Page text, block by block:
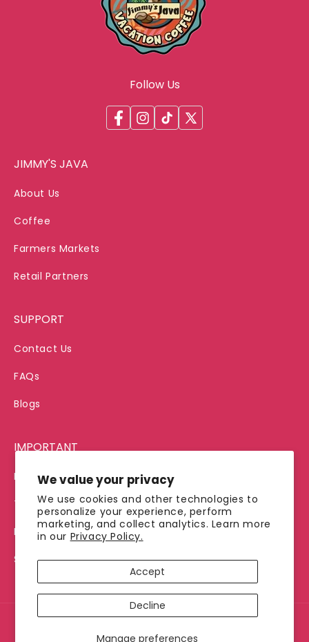
We value your privacy
We use cookies and other technologies to
personalize your experience, perform
marketing, and collect analytics. Learn more
in our Privacy Policy.
Manage preferences
Accept
Decline
Follow Us
FacebookInstagram
TikTok
X
JIMMY'S JAVA
About Us
Coffee
Farmers Markets
Retail Partners
SUPPORT
Contact Us
FAQs
Blogs
IMPORTANT
Privacy Policy
Terms of Service
Refund Policy
Shipping Policy